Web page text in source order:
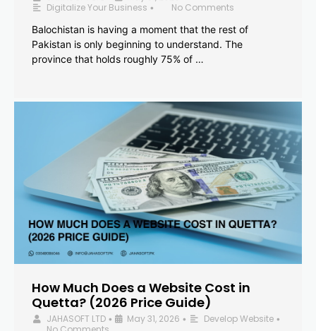
Digitalize Your Business •
No Comments
Balochistan is having a moment that the rest of
Pakistan is only beginning to understand. The
province that holds roughly 75% of …
How Much Does a Website Cost in
Quetta? (2026 Price Guide)
JAHASOFT LTD • May 31, 2026 • Develop Website •